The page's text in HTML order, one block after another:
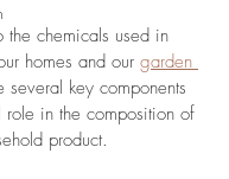
chemicals used in
homes and our garden
several key components
in the composition of
product.